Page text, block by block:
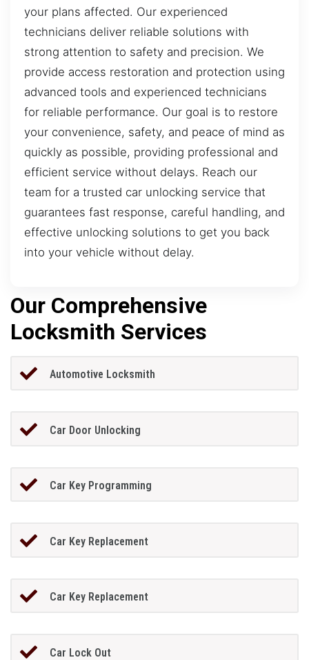
your plans affected. Our experienced
technicians deliver reliable solutions with
strong attention to safety and precision. We
provide access restoration and protection using
advanced tools and experienced technicians
for reliable performance. Our goal is to restore
your convenience, safety, and peace of mind as
quickly as possible, providing professional and
efficient service without delays. Reach our
team for a trusted car unlocking service that
guarantees fast response, careful handling, and
effective unlocking solutions to get you back
into your vehicle without delay.
Our Comprehensive
Locksmith Services
Automotive Locksmith
Car Door Unlocking
Car Key Programming
Car Key Replacement
Car Key Replacement
Car Lock Out